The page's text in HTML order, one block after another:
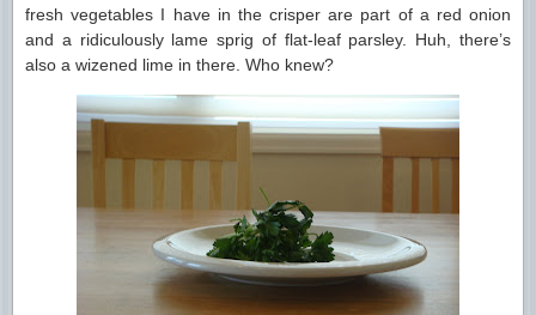
fresh vegetables I have in the crisper are part of a red onion
and a ridiculously lame sprig of flat-leaf parsley. Huh, there’s
also a wizened lime in there. Who knew?